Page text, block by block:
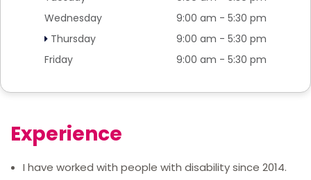
Wednesday
9:00 am - 5:30 pm
Thursday
9:00 am - 5:30 pm
Friday
9:00 am - 5:30 pm
Experience
I have worked with people with disability since 2014.